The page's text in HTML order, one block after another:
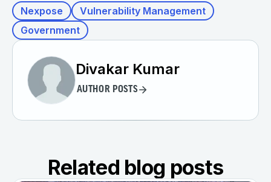
Nexpose
Vulnerability Management
Government
Divakar Kumar
AUTHOR POSTS
Related blog posts